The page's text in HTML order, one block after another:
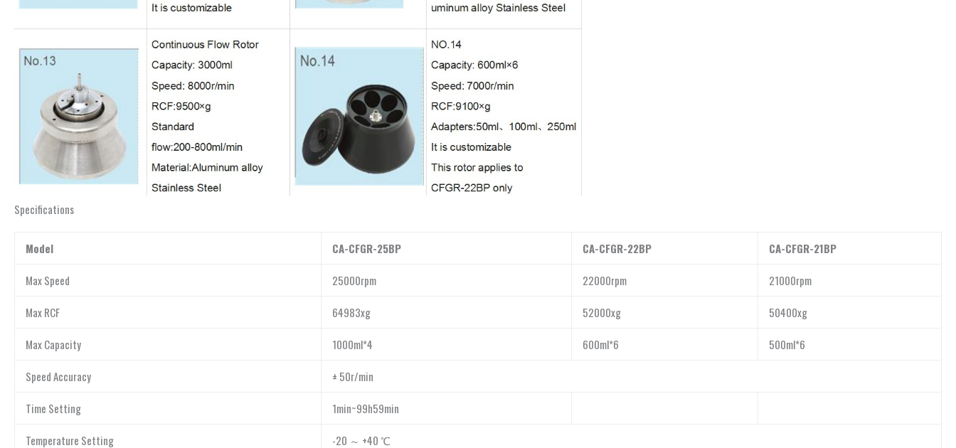
Specifications
Model CA-CFGR-25BP CA-CFGR-22BP CA-CFGR-21BP
Max Speed 25000rpm 22000rpm 21000rpm
Max RCF 64983xg 52000xg 50400xg
Max Capacity 1000ml*4 600ml*6 500ml*6
Speed Accuracy ± 50r/min
Time Setting 1min~99h59min
Temperature Setting -20 ～ +40 ℃